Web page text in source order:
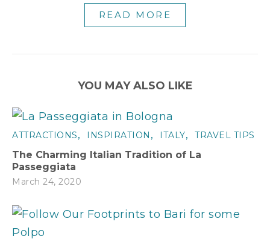
READ MORE
YOU MAY ALSO LIKE
ATTRACTIONS, INSPIRATION , ITALY, TRAVEL TIPS
The Charming Italian Tradition of La
Passeggiata
March 24, 2020